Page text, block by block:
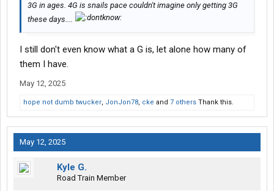
3G in ages. 4G is snails pace couldn't imagine only getting 3G
these days....
I still don't even know what a G is, let alone how many of
them I have.
May 12, 2025
hope not dumb twucker, JonJon78, cke and 7 others Thank this.
May 12, 2025
Kyle G.
Road Train Member